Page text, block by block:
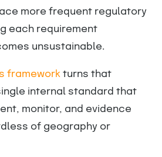
more frequent regulatory
each requirement
unsustainable.
frameworkturns that
internal standard that
monitor, and evidence
of geography or